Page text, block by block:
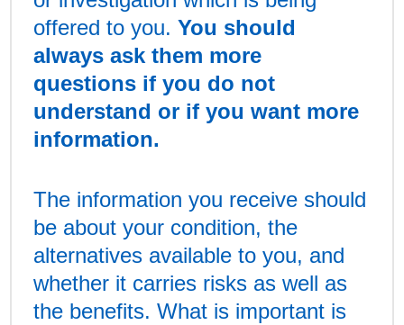
offered to you.You should
always ask them more
questions if you do not
understand or if you want more
information.
The information you receive should
be about your condition, the
alternatives available to you, and
whether it carries risks as well as
the benefits. What is important is